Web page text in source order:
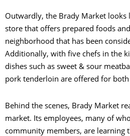
Outwardly, the Brady Market looks
store that offers prepared foods
neighborhood that has been
Additionally, with five chefs in the
dishes such as sweet & sour
pork tenderloin are offered for
Behind the scenes, Brady Market
market. Its employees, many of
community members, are learning